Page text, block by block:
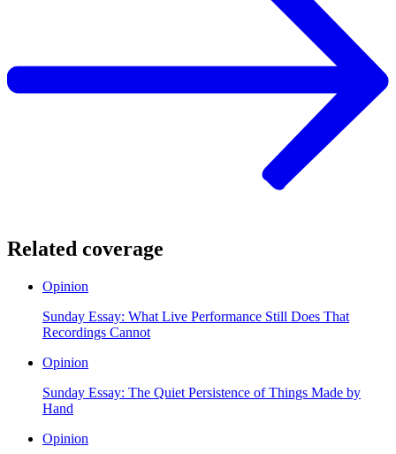
Related coverage
Opinion
Sunday Essay: What Live Performance Still Does That
Recordings Cannot
Opinion
Sunday Essay: The Quiet Persistence of Things Made by
Hand
Opinion